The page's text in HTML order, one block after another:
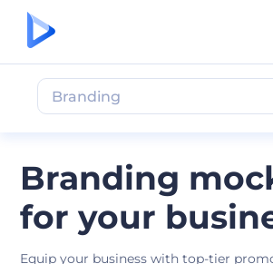
Branding
for your
Equip your business with top-tier
Branding